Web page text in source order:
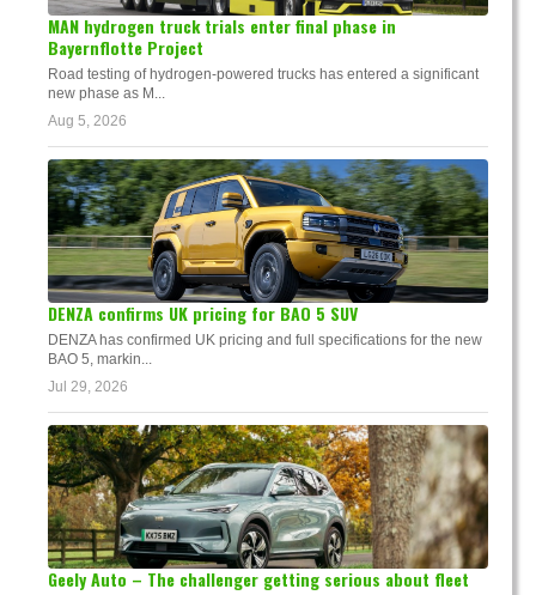
MAN hydrogen truck trials enter final phase in
Bayernflotte Project
Road testing of hydrogen-powered trucks has entered a significant
new phase as M...
Aug 5, 2026
DENZA confirms UK pricing for BAO 5 SUV
DENZA has confirmed UK pricing and full specifications for the new
BAO 5, markin...
Jul 29, 2026
Geely Auto – The challenger getting serious about fleet